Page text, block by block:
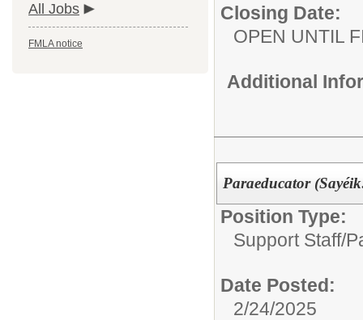
All Jobs
FMLA notice
Closing Date:
OPEN UNTIL
Additional
Paraeducator
Position Type:
Support Staff/
Date Posted:
2/24/2025